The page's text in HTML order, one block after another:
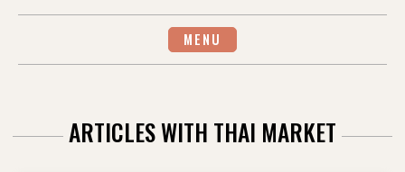
MENU
ARTICLES WITH THAI MARKET